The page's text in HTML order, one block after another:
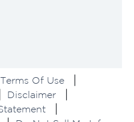
Terms Of Use
Disclaimer